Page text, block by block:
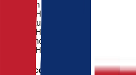
Mon - Fri
24 Hours
Saturday
24 Hours
Sunday
24 Hours
Quick Access